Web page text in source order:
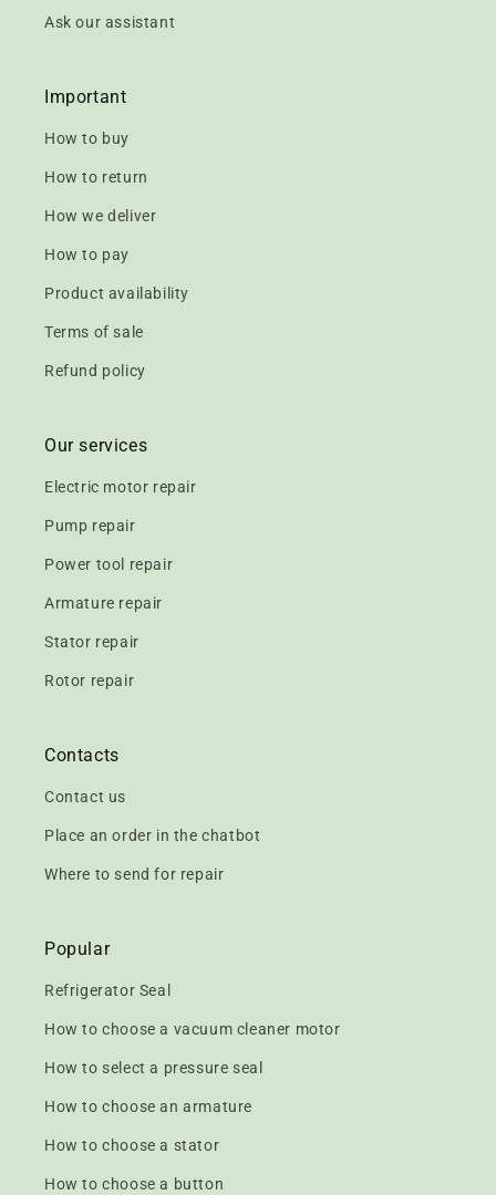
Ask our assistant
Important
How to buy
How to return
How we deliver
How to pay
Product availability
Terms of sale
Refund policy
Our services
Electric motor repair
Pump repair
Power tool repair
Armature repair
Stator repair
Rotor repair
Contacts
Contact us
Place an order in the chatbot
Where to send for repair
Popular
Refrigerator Seal
How to choose a vacuum cleaner motor
How to select a pressure seal
How to choose an armature
How to choose a stator
How to choose a button